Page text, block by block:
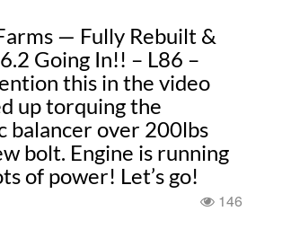
— Fully Rebuilt &
Going In!! – L86 –
this in the video
up torquing the
balancer over 200lbs
bolt. Engine is running
of power! Let’s go!
146